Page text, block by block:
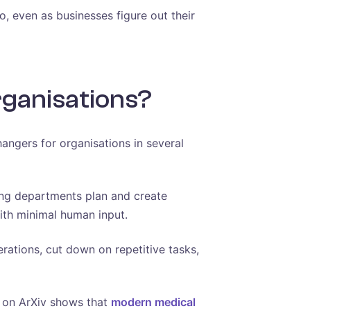
even as businesses figure out their
for organisations in several
departments plan and create
minimal human input.
cut down on repetitive tasks,
ArXiv shows that modern medical